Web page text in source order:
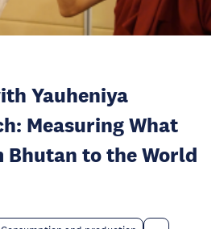
Yauheniya
Measuring What
Bhutan to the World